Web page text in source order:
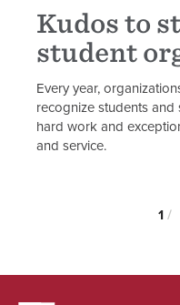
Kudos to
student
Every year,
recognize students
hard work and
and service.
1